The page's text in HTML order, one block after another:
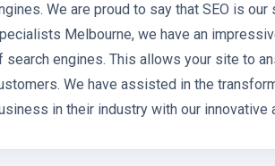
We are proud to say that SEO is
Melbourne, we have an
search engines. This allows your site to
We have assisted in the
in their industry with our innovative